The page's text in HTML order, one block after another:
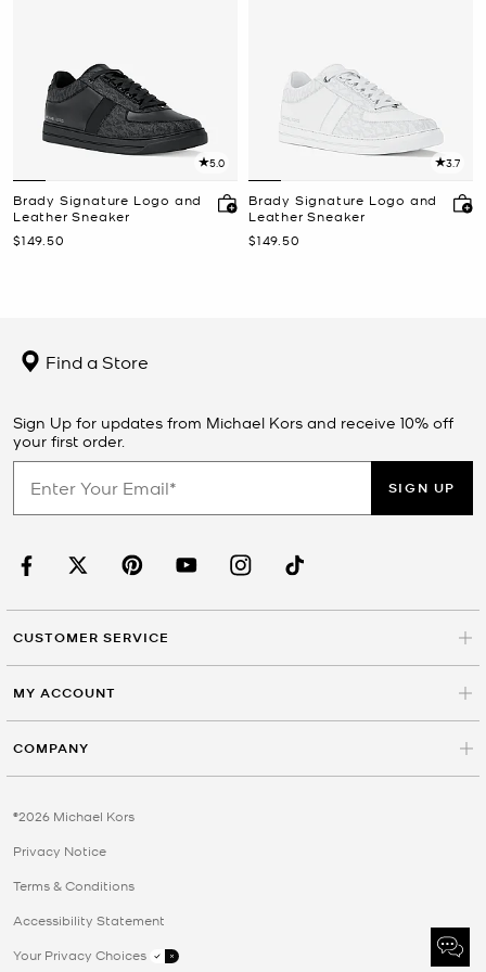
5.0
Brady Signature Logo and
Leather Sneaker
Now
$149.50
3.7
Brady Signature Logo and
Leather Sneaker
Now
$149.50
Find a Store
Sign Up for updates from Michael Kors and receive 10% off
your first order.
SIGN UP
CUSTOMER SERVICE
MY ACCOUNT
COMPANY
©2026 Michael Kors
Privacy Notice
Terms & Conditions
Accessibility Statement
Your Privacy Choices